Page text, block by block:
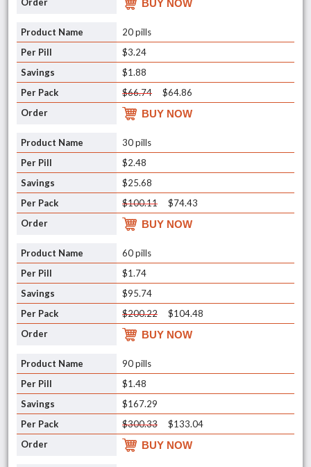
BUY NOW
20 pills
$3.24
$1.88
$66.74
$64.86
BUY NOW
30 pills
$2.48
$25.68
$100.11
$74.43
BUY NOW
60 pills
$1.74
$95.74
$200.22
$104.48
BUY NOW
90 pills
$1.48
$167.29
$300.33
$133.04
BUY NOW